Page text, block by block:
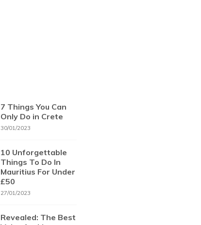
7 Things You Can
Only Do in Crete
30/01/2023
10 Unforgettable
Things To Do In
Mauritius For Under
£50
27/01/2023
Revealed: The Best